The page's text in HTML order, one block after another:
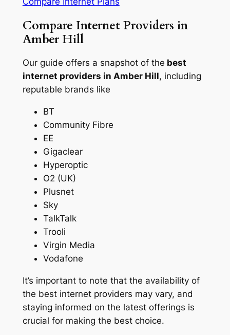
Compare Internet Providers in
Amber Hill
Our guide offers a snapshot of the best
internet providers in Amber Hill, including
reputable brands like
BT
Community Fibre
EE
Gigaclear
Hyperoptic
O2 (UK)
Plusnet
Sky
TalkTalk
Trooli
Virgin Media
Vodafone
It’s important to note that the availability of
the best internet providers may vary, and
staying informed on the latest offerings is
crucial for making the best choice.